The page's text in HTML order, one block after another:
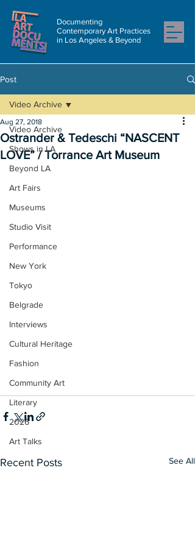
Documenting
Contemporary Art Practices
in Los Angeles & Beyond
Post
Video Archive
Shows in LA
Beyond LA
Art Fairs
Museums
Studio Visit
Performance
New York
Tokyo
Belgrade
Interviews
Cultural Heritage
Fashion
Community Art
Literary
2026
Art Talks
Video Archive
Ostrander & Tedeschi “NASCENT
LOVE” / Torrance Art Museum
Aug 27, 2018
Recent Posts See All